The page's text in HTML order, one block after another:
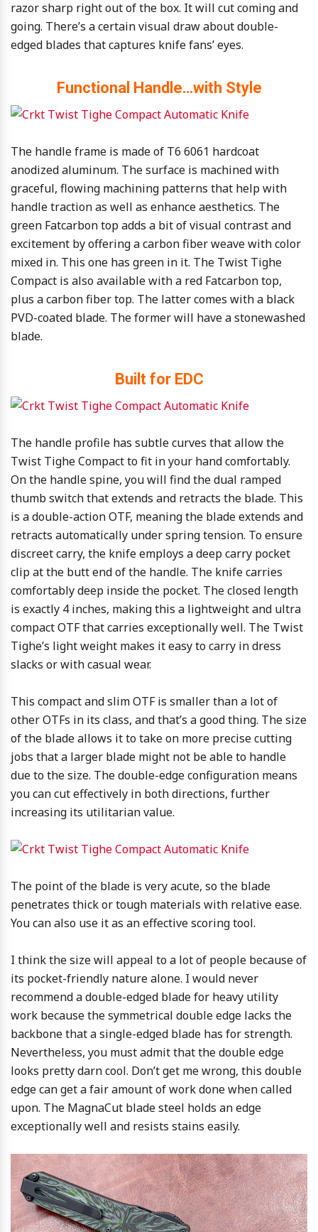
razor sharp right out of the box. It will cut coming and
going. There’s a certain visual draw about double-
edged blades that captures knife fans’ eyes.
Functional Handle…with Style
The handle frame is made of T6 6061 hardcoat
anodized aluminum. The surface is machined with
graceful, flowing machining patterns that help with
handle traction as well as enhance aesthetics. The
green Fatcarbon top adds a bit of visual contrast and
excitement by offering a carbon fiber weave with color
mixed in. This one has green in it. The Twist Tighe
Compact is also available with a red Fatcarbon top,
plus a carbon fiber top. The latter comes with a black
PVD-coated blade. The former will have a stonewashed
blade.
Built for EDC
The handle profile has subtle curves that allow the
Twist Tighe Compact to fit in your hand comfortably.
On the handle spine, you will find the dual ramped
thumb switch that extends and retracts the blade. This
is a double-action OTF, meaning the blade extends and
retracts automatically under spring tension. To ensure
discreet carry, the knife employs a deep carry pocket
clip at the butt end of the handle. The knife carries
comfortably deep inside the pocket. The closed length
is exactly 4 inches, making this a lightweight and ultra
compact OTF that carries exceptionally well. The Twist
Tighe’s light weight makes it easy to carry in dress
slacks or with casual wear.
This compact and slim OTF is smaller than a lot of
other OTFs in its class, and that’s a good thing. The size
of the blade allows it to take on more precise cutting
jobs that a larger blade might not be able to handle
due to the size. The double-edge configuration means
you can cut effectively in both directions, further
increasing its utilitarian value.
The point of the blade is very acute, so the blade
penetrates thick or tough materials with relative ease.
You can also use it as an effective scoring tool.
I think the size will appeal to a lot of people because of
its pocket-friendly nature alone. I would never
recommend a double-edged blade for heavy utility
work because the symmetrical double edge lacks the
backbone that a single-edged blade has for strength.
Nevertheless, you must admit that the double edge
looks pretty darn cool. Don’t get me wrong, this double
edge can get a fair amount of work done when called
upon. The MagnaCut blade steel holds an edge
exceptionally well and resists stains easily.